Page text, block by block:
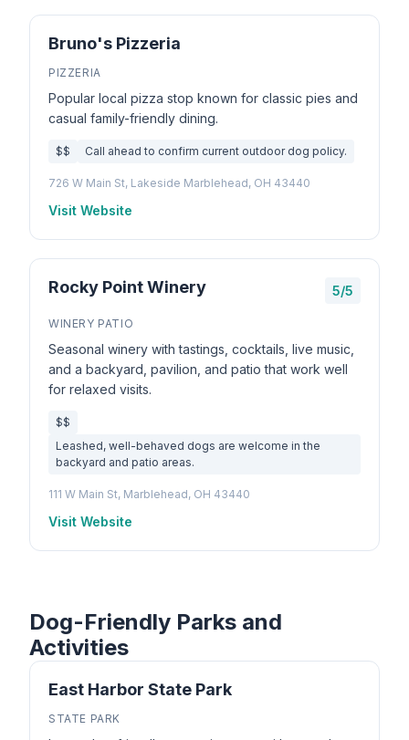
Bruno's Pizzeria
PIZZERIA
Popular local pizza stop known for classic pies and
casual family-friendly dining.
$$ Call ahead to confirm current outdoor dog policy.
726 W Main St, Lakeside Marblehead, OH 43440
Visit Website
Rocky Point Winery 5/5
WINERY PATIO
Seasonal winery with tastings, cocktails, live music,
and a backyard, pavilion, and patio that work well
for relaxed visits.
$$
Leashed, well-behaved dogs are welcome in the
backyard and patio areas.
111 W Main St, Marblehead, OH 43440
Visit Website
Dog-Friendly Parks and
Activities
East Harbor State Park
STATE PARK